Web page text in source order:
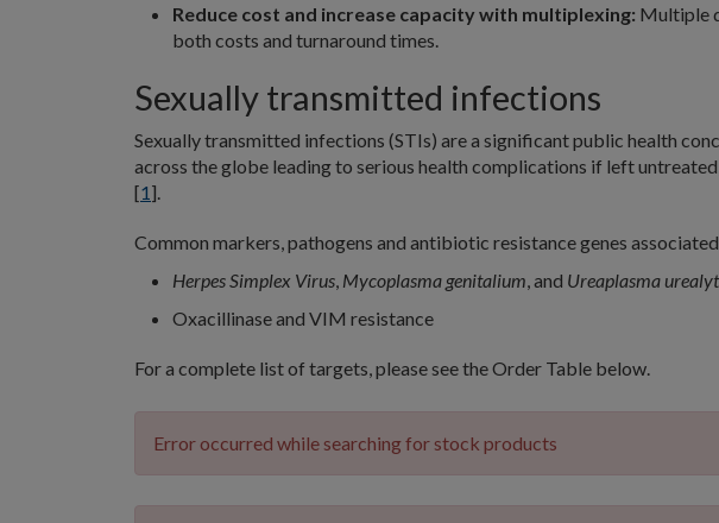
Reduce cost and increase capacity with multiplexing: Multiple
both costs and turnaround times.
Sexually transmitted infections
Sexually transmitted infections (STIs) are a significant public health
across the globe leading to serious health complications if left
[1 ].
Common markers, pathogens and antibiotic resistance genes
Herpes Simplex Virus Mycoplasma genitalium , and Ureaplasma
Oxacillinase and VIM resistance
For a complete list of targets, please see the Order Table below.
Error occurred while searching for stock products